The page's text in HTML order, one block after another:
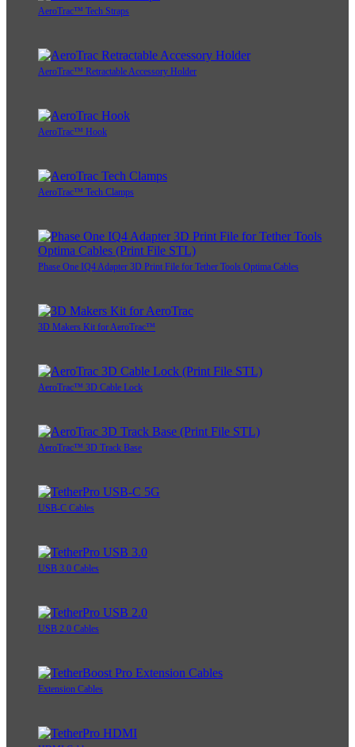
AeroTrac™ Tech Straps
AeroTrac™ Retractable Accessory Holder
AeroTrac™ Hook
AeroTrac™ Tech Clamps
Phase One IQ4 Adapter 3D Print File for Tether Tools Optima Cables
3D Makers Kit for AeroTrac™
AeroTrac™ 3D Cable Lock
AeroTrac™ 3D Track Base
USB-C Cables
USB 3.0 Cables
USB 2.0 Cables
Extension Cables